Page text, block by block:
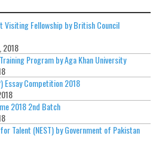
Visiting Fellowship by British Council
2018
Program by Aga Khan University
Competition 2018
2018 2nd Batch
Talent (NEST) by Government of Pakistan